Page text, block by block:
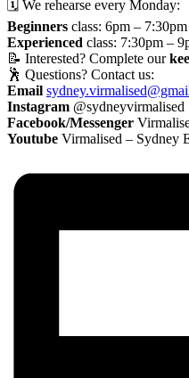
🗓️ We rehearse every Monday:
Beginners class: 6pm –
Experienced class: 7:30pm –
📝 Interested? Complete our
🕺 Questions? Contact us:
Email
Instagram @sydneyvirmalised
Facebook/Messenger
Youtube Virmalised – Sydney